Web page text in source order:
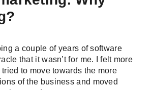
a couple of years of software
that it wasn’t for me. I felt more
to move towards the more
of the business and moved